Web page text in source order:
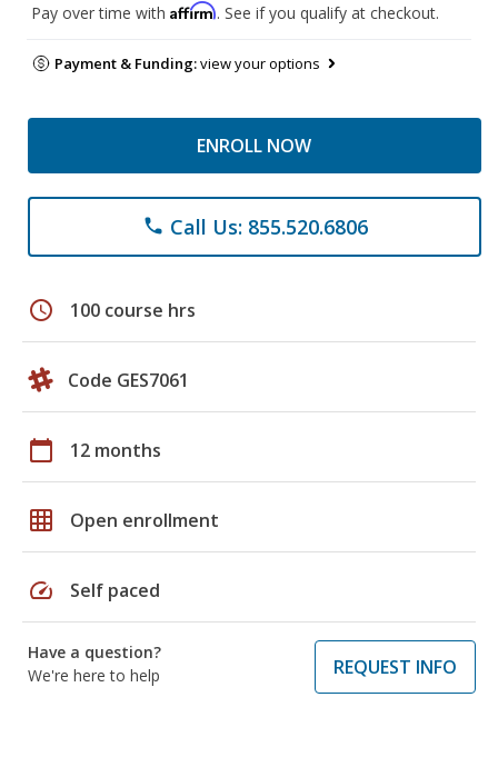
Pay over time with Affirm. See if you qualify at checkout.
Payment & Funding:view your options
ENROLL NOW
phone Call Us: 855.520.6806
schedule 100 course hrs
Code GES7061
calendar_today 12 months
grid_on Open enrollment
speed Self paced
Have a question?
We're here to help
REQUEST INFO